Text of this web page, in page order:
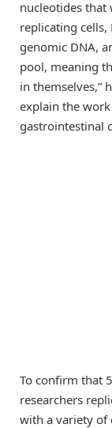
nucleotides that
replicating cells,
genomic DNA,
pool, meaning
in themselves,”
explain the work
gastrointestinal
To confirm that
researchers
with a variety of